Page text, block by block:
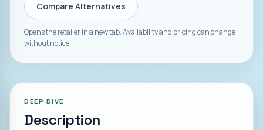
Compare Alternatives
Opens the retailer in a new tab. Availability and pricing can change
without notice.
DEEP DIVE
Description